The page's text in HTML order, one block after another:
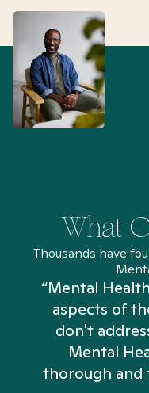
What
Thousands have
“Mental
aspects of
don't
Mental
thorough and